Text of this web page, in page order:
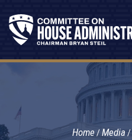
Home Media